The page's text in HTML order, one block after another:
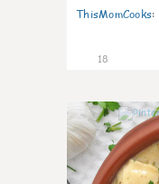
ThisMomCooks:
18